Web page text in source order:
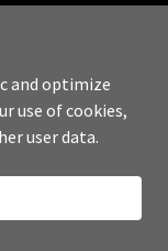
and optimize
use of cookies,
user data.